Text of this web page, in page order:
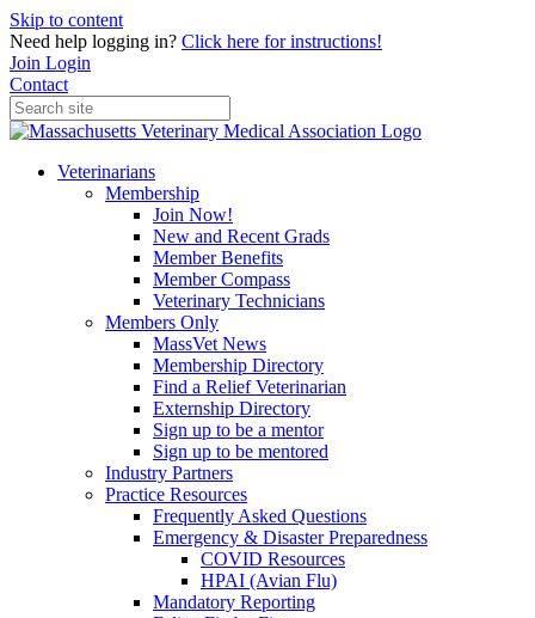
Skip to content
Need help logging in? Click here for instructions!
Join Login
Contact
Veterinarians
Membership
Join Now!
New and Recent Grads
Member Benefits
Member Compass
Veterinary Technicians
Members Only
MassVet News
Membership Directory
Find a Relief Veterinarian
Externship Directory
Sign up to be a mentor
Sign up to be mentored
Industry Partners
Practice Resources
Frequently Asked Questions
Emergency & Disaster Preparedness
COVID Resources
HPAI (Avian Flu)
Mandatory Reporting